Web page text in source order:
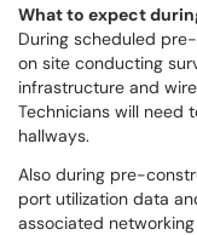
What to expect
During scheduled
on site conducting
infrastructure and
Technicians will need
hallways.
Also during pre-
port utilization data
associated